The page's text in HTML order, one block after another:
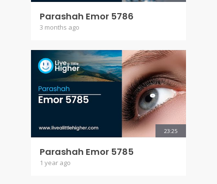
23:25
Parashah Emor 5785
1 year ago
Parashah Emor 5786
3 months ago